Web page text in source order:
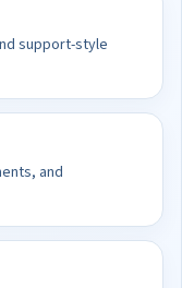
support-style
and